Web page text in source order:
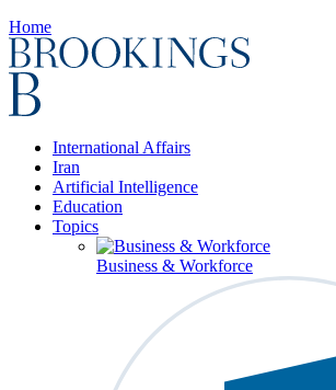
Home
International Affairs
Iran
Artificial Intelligence
Education
Topics
Business & Workforce